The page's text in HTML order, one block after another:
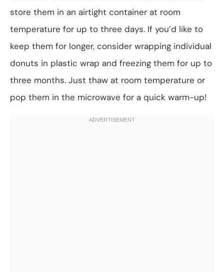
store them in an airtight container at room
temperature for up to three days. If you’d like to
keep them for longer, consider wrapping individual
donuts in plastic wrap and freezing them for up to
three months. Just thaw at room temperature or
pop them in the microwave for a quick warm-up!